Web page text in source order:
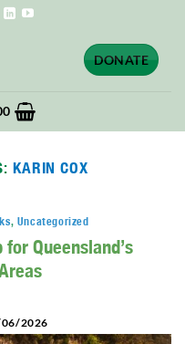
DONATE
KARIN COX
, Uncategorized
Queensland’s
2026